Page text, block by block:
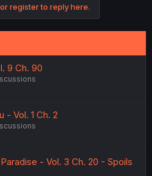
register to reply here.
9 Ch. 90
- Vol. 1 Ch. 2
- Vol. 3 Ch. 20 - Spoils